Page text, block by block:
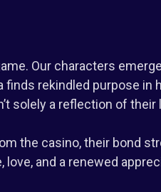
Our characters
rekindled purpose
solely a reflection of
the casino, their bond
and a renewed